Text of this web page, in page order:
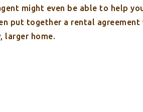
might even be able to help
put together a rental
larger home.